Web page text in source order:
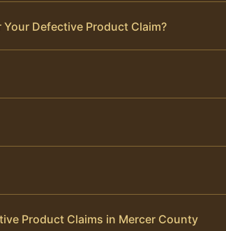
Your Defective Product Claim?
Product Claims in Mercer County